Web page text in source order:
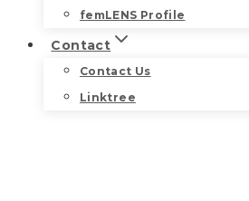
femLENS Profile
Contact
Contact Us
Linktree